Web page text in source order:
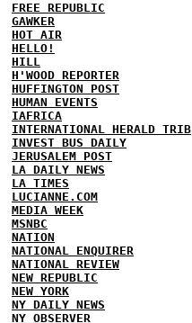
FREE REPUBLIC
GAWKER
HOT AIR
HELLO!
HILL
H'WOOD REPORTER
HUFFINGTON POST
HUMAN EVENTS
IAFRICA
INTERNATIONAL HERALD TRIB
INVEST BUS DAILY
JERUSALEM POST
LA DAILY NEWS
LA TIMES
LUCIANNE.COM
MEDIA WEEK
MSNBC
NATION
NATIONAL ENQUIRER
NATIONAL REVIEW
NEW REPUBLIC
NEW YORK
NY DAILY NEWS
NY OBSERVER